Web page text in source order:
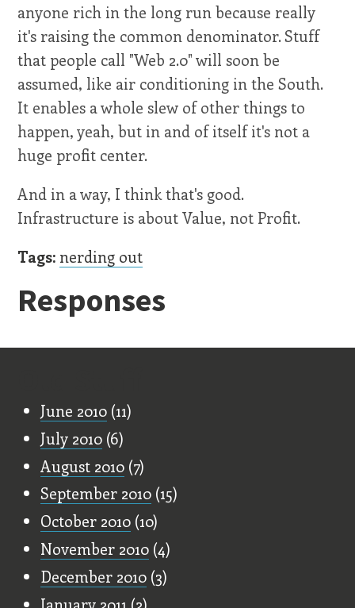
anyone rich in the long run because really
it's raising the common denominator. Stuff
that people call "Web 2.0" will soon be
assumed, like air conditioning in the South.
It enables a whole slew of other things to
happen, yeah, but in and of itself it's not a
huge profit center.
And in a way, I think that's good.
Infrastructure is about Value, not Profit.
Tags: nerding out
Responses
June 2010 (11)
July 2010 (6)
August 2010 (7)
September 2010 (15)
October 2010 (10)
November 2010 (4)
December 2010 (3)
January 2011 (2)